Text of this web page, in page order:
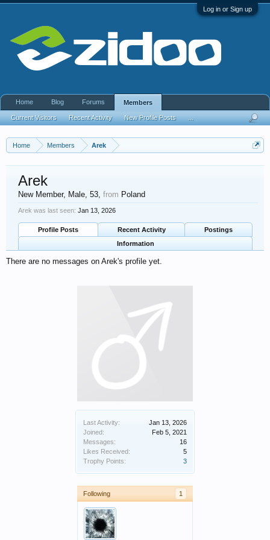
Log in or Sign up
Home Members Arek
Last Activity:
Jan 13, 2026
Joined:
Feb 5, 2021
Messages:
16
Likes Received:
5
Trophy Points:
3
Following 1
Arek
New Member, Male, 53, from Poland
Arek was last seen: Jan 13, 2026
Profile Posts Recent Activity
Postings
Information
There are no messages on Arek's profile yet.
Home Blog Forums Members
Current Visitors Recent Activity New Profile Posts